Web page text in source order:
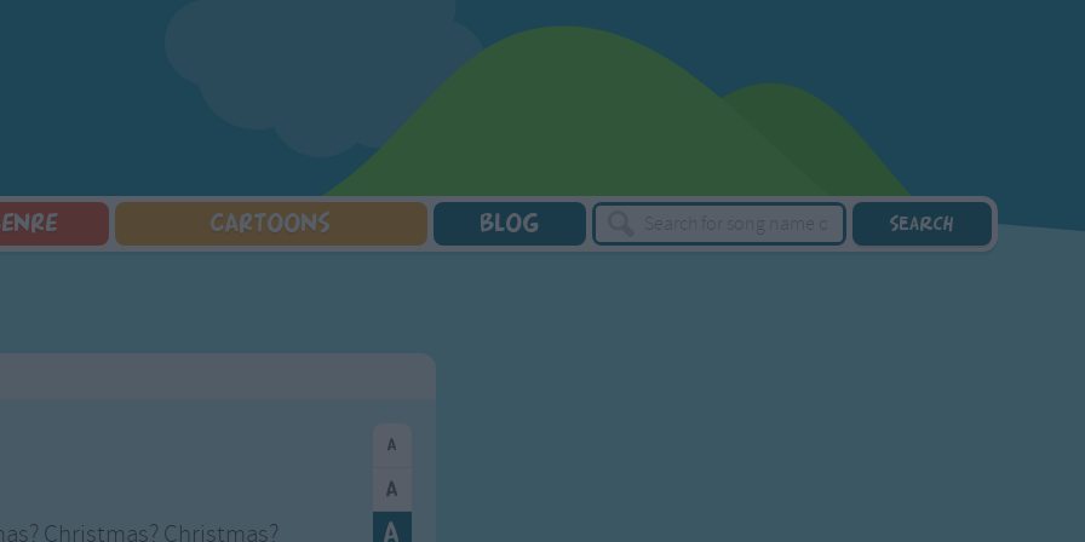
Nursery Songs
Family Movie Songs
Body Parts Songs
Colors Songs
CARTOONS BLOG
Christmas? Christmas?